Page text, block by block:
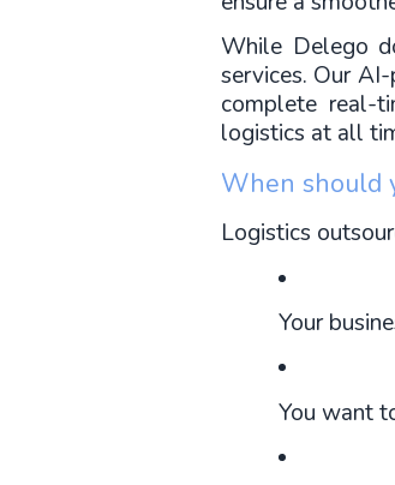
While Delego
services. Our
complete real-
logistics at all
When should
Logistics
Your
You want